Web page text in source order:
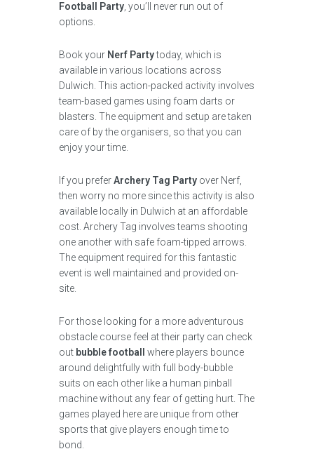
Football Party , you’ll never run out of
options.
Book your Nerf Partytoday, which is
available in various locations across
Dulwich. This action-packed activity involves
team-based games using foam darts or
blasters. The equipment and setup are taken
care of by the organisers, so that you can
enjoy your time.
If you preferArchery Tag Party over Nerf,
then worry no more since this activity is also
available locally in Dulwich at an affordable
cost. Archery Tag involves teams shooting
one another with safe foam-tipped arrows.
The equipment required for this fantastic
event is well maintained and provided on-
site.
For those looking for a more adventurous
obstacle course feel at their party can check
out bubble football
where players bounce
around delightfully with full body-bubble
suits on each other like a human pinball
machine without any fear of getting hurt. The
games played here are unique from other
sports that give players enough time to
bond.